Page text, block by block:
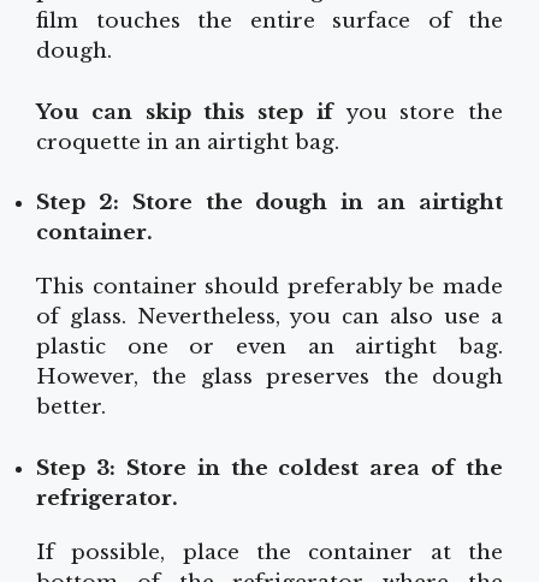
film touches the entire surface of the
dough.
You can skip this step ifyou store the
croquette in an airtight bag.
Step 2: Store the dough in an airtight
container.
This container should preferably be made
of glass. Nevertheless, you can also use a
plastic one or even an airtight bag.
However, the glass preserves the dough
better.
Step 3: Store in the coldest area of the
refrigerator.
If possible, place the container at the